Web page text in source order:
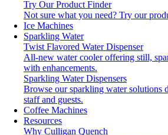
Try Our Product Finder
Not sure what you need? Try our
Ice Machines
Sparkling Water
Twist Flavored Water Dispenser
All-new water cooler offering still,
with enhancements.
Sparkling Water Dispensers
Browse our sparkling water solutions
staff and guests.
Coffee Machines
Resources
Why Culligan Quench